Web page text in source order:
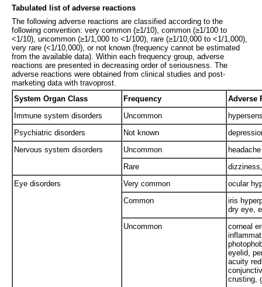
Tabulated list of adverse reactions
The following adverse reactions are classified according to the
following convention: very common (≥1/10), common (≥1/100 to
<1/10), uncommon (≥1/1,000 to <1/100), rare (≥1/10,000 to <1/1,000),
very rare (<1/10,000), or not known (frequency cannot be estimated
from the available data). Within each frequency group, adverse
reactions are presented in decreasing order of seriousness. The
adverse reactions were obtained from clinical studies and post-
marketing data with travoprost.
System Organ Class
Frequency
Adverse
Immune system disorders
Uncommon
Psychiatric disorders
Not known
Nervous system disorders
Uncommon
headache
Rare
Eye disorders
Very common
ocular
Common
iris
dry eye,
Uncommon
corneal
eyelid,
acuity
crusting,